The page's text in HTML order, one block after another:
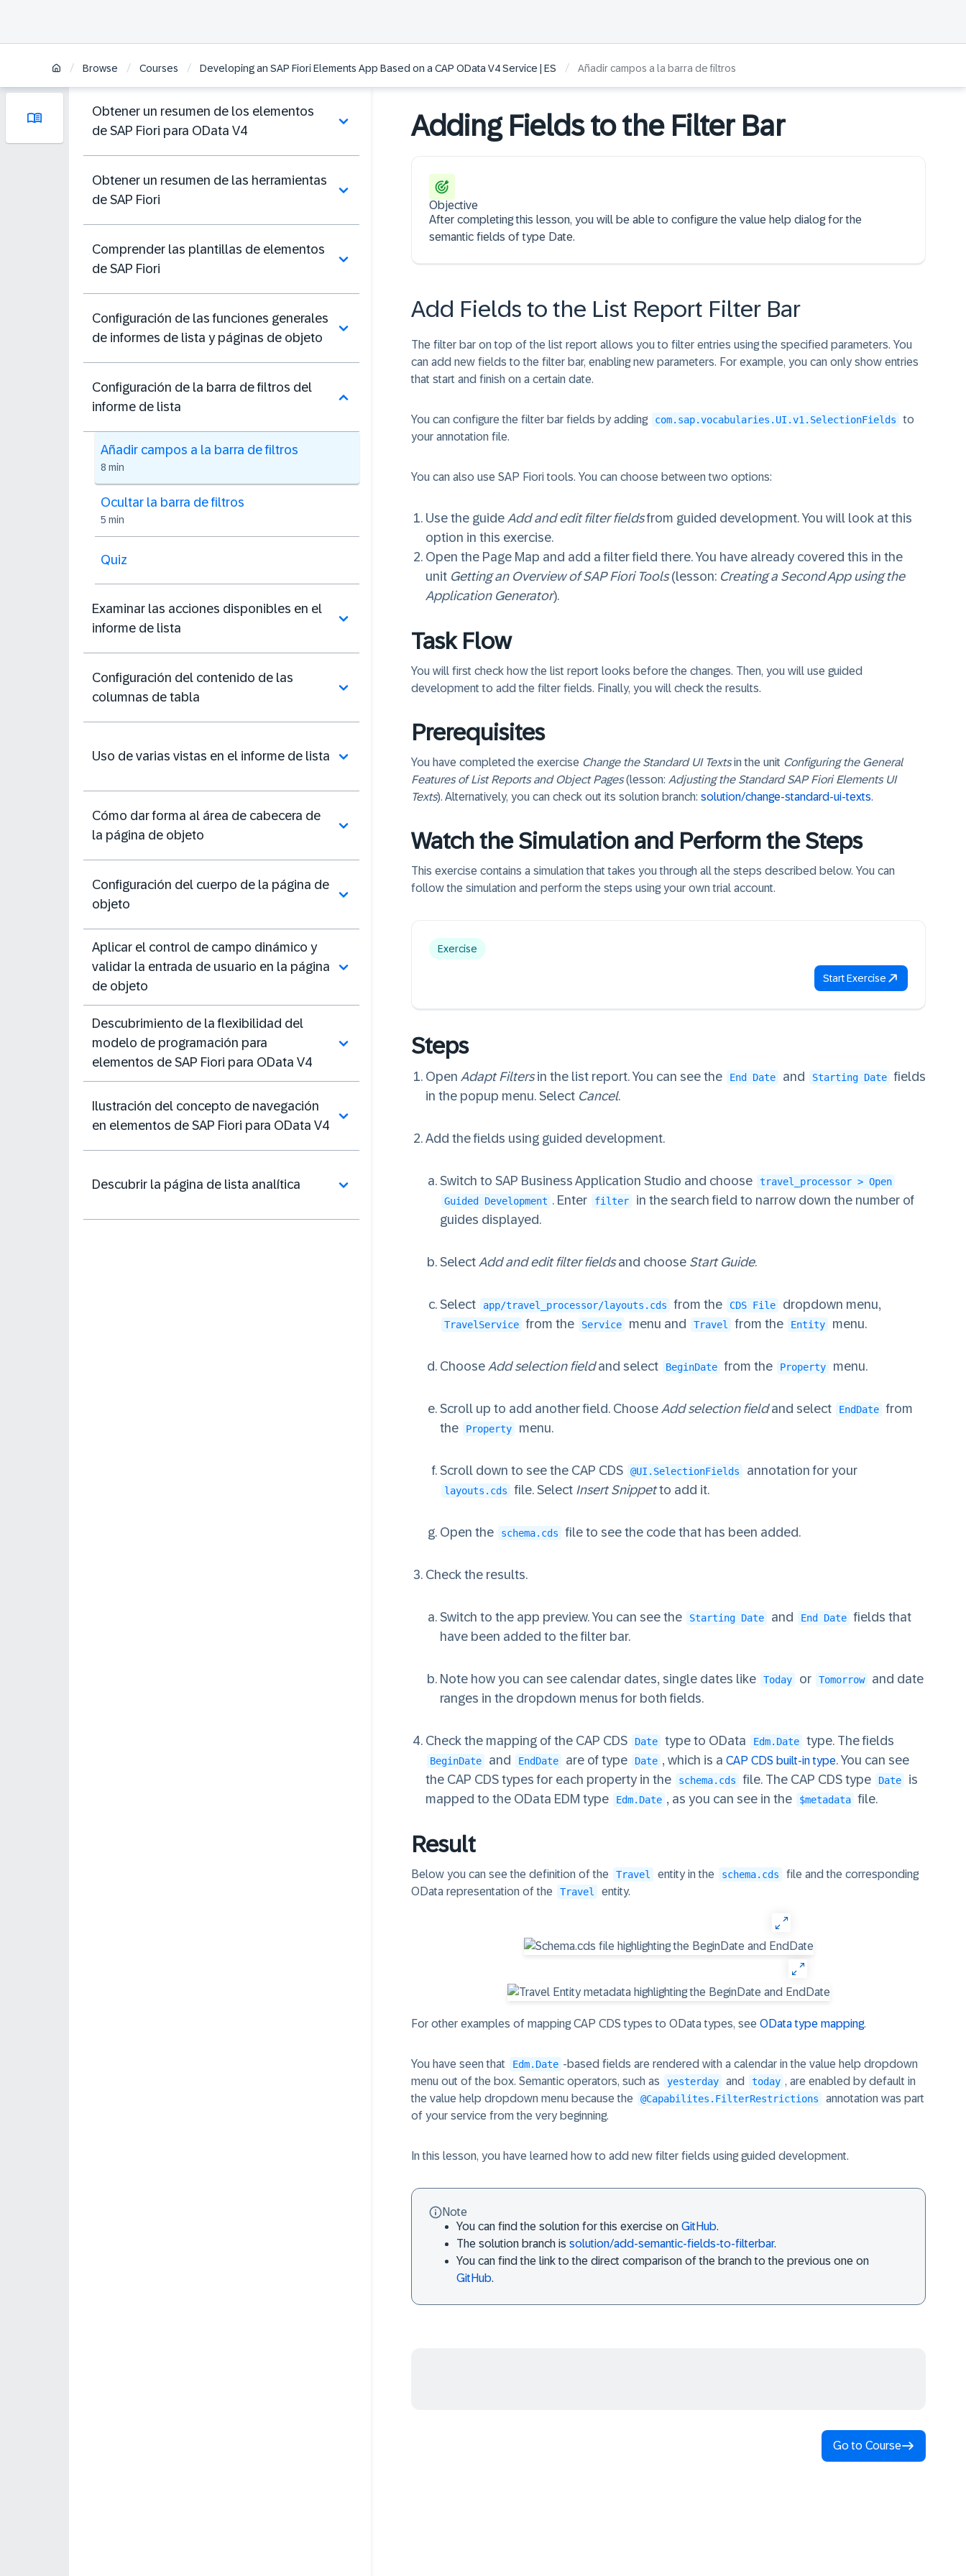
/ Browse / Courses / Developing an SAP Fiori Elements App Based on a CAP OData V4 Service | ES / Añadir campos a la barra de filtros
Obtener un resumen de los elementos
de SAP Fiori para OData V4
Obtener un resumen de las herramientas
de SAP Fiori
Comprender las plantillas de elementos
de SAP Fiori
Configuración de las funciones generales
de informes de lista y páginas de objeto
Configuración de la barra de filtros del
informe de lista
Añadir campos a la barra de filtros
8 min
Ocultar la barra de filtros
5 min
Quiz
Examinar las acciones disponibles en el
informe de lista
Configuración del contenido de las
columnas de tabla
Uso de varias vistas en el informe de lista
Cómo dar forma al área de cabecera de
la página de objeto
Configuración del cuerpo de la página de
objeto
Aplicar el control de campo dinámico y
validar la entrada de usuario en la página
de objeto
Descubrimiento de la flexibilidad del
modelo de programación para
elementos de SAP Fiori para OData V4
Ilustración del concepto de navegación
en elementos de SAP Fiori para OData V4
Descubrir la página de lista analítica
Adding Fields to the Filter Bar
Objective
After completing this lesson, you will be able to configure the value help dialog for the
semantic fields of type Date.
Add Fields to the List Report Filter Bar
The filter bar on top of the list report allows you to filter entries using the specified parameters. You
can add new fields to the filter bar, enabling new parameters. For example, you can only show entries
that start and finish on a certain date.
You can configure the filter bar fields by adding com.sap.vocabularies.UI.v1.SelectionFields
to
your annotation file.
You can also use SAP Fiori tools. You can choose between two options:
Use the guide Add and edit filter fieldsfrom guided development. You will look at this
option in this exercise.
Open the Page Map and add a filter field there. You have already covered this in the
unit Getting an Overview of SAP Fiori Tools(lesson: Creating a Second App using the
Application Generator).
Task Flow
You will first check how the list report looks before the changes. Then, you will use guided
development to add the filter fields. Finally, you will check the results.
Prerequisites
You have completed the exercise Change the Standard UI Textsin the unit Configuring the General
Features of List Reports and Object Pages(lesson: Adjusting the Standard SAP Fiori Elements UI
Texts). Alternatively, you can check out its solution branch: solution/change-standard-ui-texts.
Watch the Simulation and Perform the Steps
This exercise contains a simulation that takes you through all the steps described below. You can
follow the simulation and perform the steps using your own trial account.
Exercise
Start Exercise
Steps
Open Adapt Filtersin the list report. You can see the End Date and Starting Date fields
in the popup menu. Select Cancel.
Add the fields using guided development.
Switch to SAP Business Application Studio and choose
travel_processor > Open
Guided Development . Enter filter
in the search field to narrow down the number of
guides displayed.
Select Add and edit filter fieldsand choose Start Guide.
Select app/travel_processor/layouts.cds from the CDS File dropdown menu,
TravelService from the Service menu and Travel from the Entity menu.
Choose Add selection fieldand select BeginDate from the Property menu.
Scroll up to add another field. Choose Add selection fieldand select EndDate from
the
Property menu.
Scroll down to see the CAP CDS @UI.SelectionFields annotation for your
layouts.cds file. Select Insert Snippetto add it.
Open the schema.cds file to see the code that has been added.
Check the results.
Switch to the app preview. You can see the Starting Date and End Date fields that
have been added to the filter bar.
Note how you can see calendar dates, single dates like Today or Tomorrow
and date
ranges in the dropdown menus for both fields.
Check the mapping of the CAP CDS Date type to OData Edm.Date type. The fields
BeginDate and EndDate are of type Date , which is a CAP CDS built-in type. You can see
the CAP CDS types for each property in the
schema.cds file. The CAP CDS type Date
is
mapped to the OData EDM type
Edm.Date , as you can see in the $metadata file.
Result
Below you can see the definition of the Travel entity in the schema.cds
file and the corresponding
OData representation of the
Travel entity.
For other examples of mapping CAP CDS types to OData types, see OData type mapping.
You have seen that Edm.Date -based fields are rendered with a calendar in the value help dropdown
menu out of the box. Semantic operators, such as
yesterday and today , are enabled by default in
the value help dropdown menu because the
@Capabilites.FilterRestrictions
annotation was part
of your service from the very beginning.
In this lesson, you have learned how to add new filter fields using guided development.
Note
You can find the solution for this exercise on GitHub.
The solution branch is solution/add-semantic-fields-to-filterbar.
You can find the link to the direct comparison of the branch to the previous one on
GitHub.
Go to Course